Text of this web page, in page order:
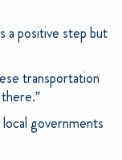
a positive step but
transportation
governments